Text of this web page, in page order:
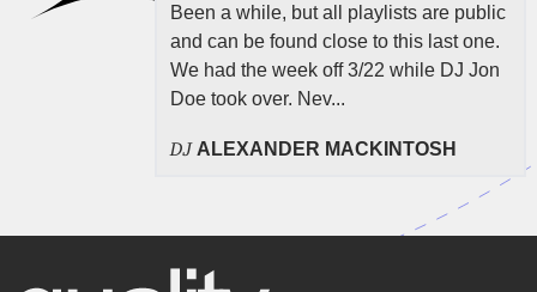
Been a while, but all playlists are public
and can be found close to this last one.
We had the week off 3/22 while DJ Jon
Doe took over. Nev...
DJ ALEXANDER MACKINTOSH